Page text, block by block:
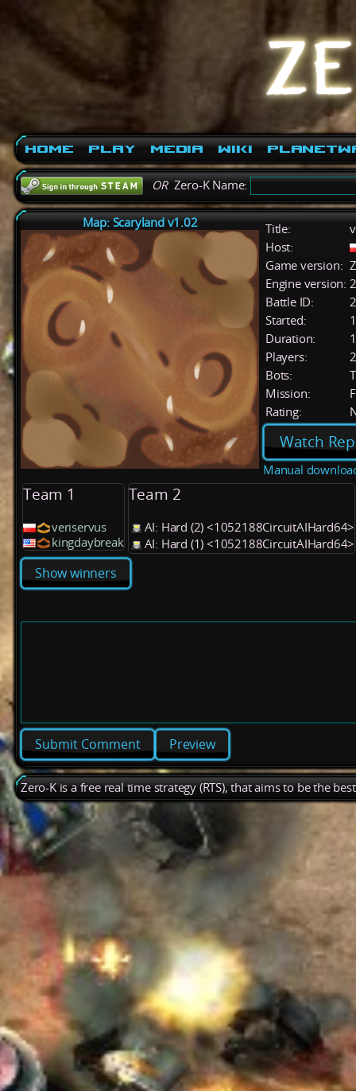
Home Play Media Wiki
ORZero-K Name:
Map: Scaryland v1.02 Title:
Host:
Game version:
Engine version:
Battle ID:
Started:
Duration:
Players:
2
Bots:
Mission:
Rating:
Watch
Manual
Team 1
veriservus
kingdaybreak
Team 2
AI: Hard (2) <1052188CircuitAIHard64>
AI: Hard (1) <1052188CircuitAIHard64>
Show winners
Preview
Zero-K is a free real time strategy (RTS), that aims to be the